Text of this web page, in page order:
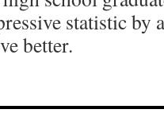
statistic by
better.